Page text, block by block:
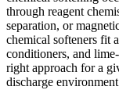
through reagent
separation, or
chemical softeners fit
conditioners, and
right approach for a
discharge